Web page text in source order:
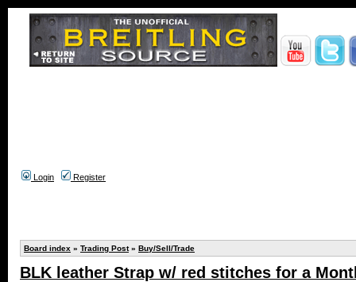
Login Register
Board index » Trading Post» Buy/Sell/Trade
BLK leather Strap w/ red stitches for a